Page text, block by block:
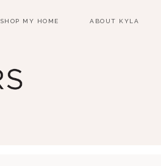
SHOP MY HOME ABOUT KYLA